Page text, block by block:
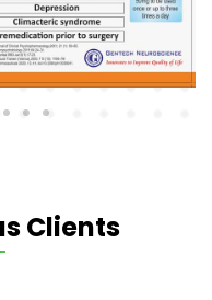
Clients